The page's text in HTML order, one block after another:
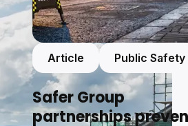
Article Public Safety
Safer Group
partnerships